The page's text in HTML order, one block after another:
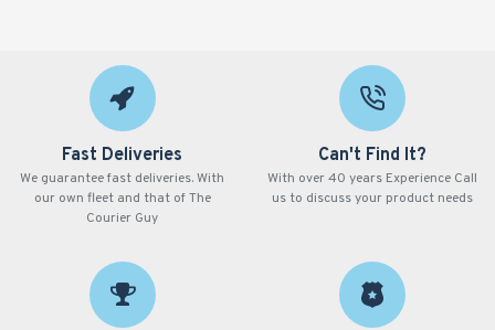
Fast Deliveries
We guarantee fast deliveries. With
our own fleet and that of The
Courier Guy
Can't Find It?
With over 40 years Experience Call
us to discuss your product needs